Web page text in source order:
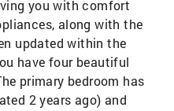
you with comfort
along with the
updated within the
have four beautiful
primary bedroom has
2 years ago) and